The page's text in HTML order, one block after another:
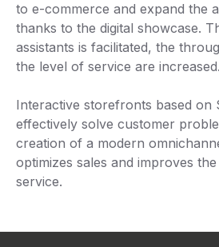
to e-commerce and expand the
thanks to the digital showcase.
assistants is facilitated, the
the level of service are increased.
Interactive storefronts based on
effectively solve customer
creation of a modern
optimizes sales and improves
service.